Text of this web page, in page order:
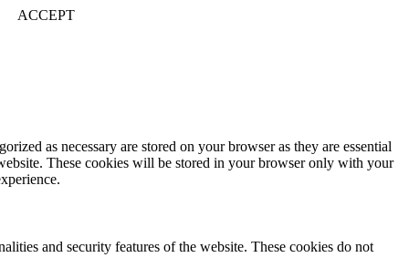
ACCEPT
as necessary are stored on your browser as they are essential
These cookies will be stored in your browser only with your
and security features of the website. These cookies do not